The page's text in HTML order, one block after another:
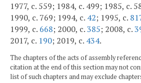
1977, c. 559; 1984, c. 499; 1985, c.
1990, c. 769; 1994, c. 42; 1995, c.
1999, c. 668; 2000, c.385; 2008, c.
2017, c. 190; 2019, c. 434.
The chapters of the acts of assembly
citation at the end of this section may not
list of such chapters and may exclude